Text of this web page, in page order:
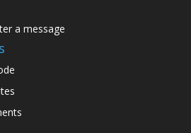
a message